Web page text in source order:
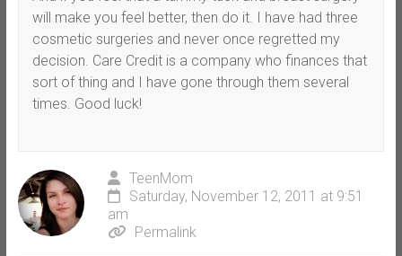
will make you feel better, then do it. I have had three
cosmetic surgeries and never once regretted my
decision. Care Credit is a company who finances that
sort of thing and I have gone through them several
times. Good luck!
TeenMom
Saturday, November 12, 2011 at 9:51
am
Permalink